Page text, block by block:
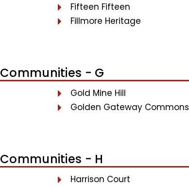
Fifteen Fifteen
Fillmore Heritage
Communities - G
Gold Mine Hill
Golden Gateway Commons
Communities - H
Harrison Court